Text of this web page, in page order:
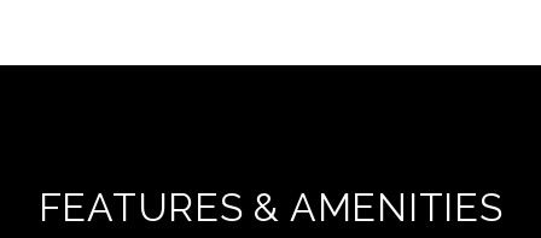
FEATURES & AMENITIES